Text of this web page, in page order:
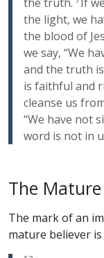
the light, we
the blood of
we say, “We
and the truth
is faithful and
cleanse us
“We have not
word is not in
The
The mark of an
mature believer